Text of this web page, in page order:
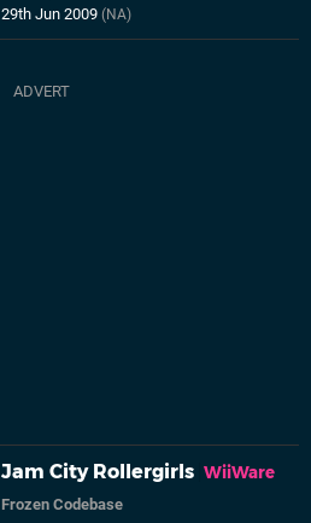
29th Jun 2009(NA)
Jam City Rollergirls WiiWare
Frozen Codebase